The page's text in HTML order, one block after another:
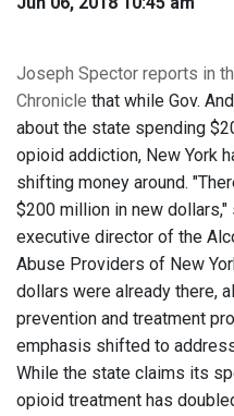
Joseph Spector reports in
Chronicle that while Gov.
about the state spending
opioid addiction, New York
shifting money around.
$200 million in new dollars,"
executive director of the
Abuse Providers of New
dollars were already there,
prevention and treatment
emphasis shifted to
While the state claims its
opioid treatment has